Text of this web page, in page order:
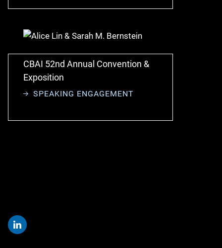
CBAI 52nd Annual Convention &
Exposition
SPEAKING ENGAGEMENT